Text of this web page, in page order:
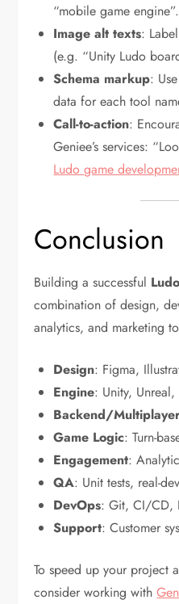
“mobile game engine”.
Image alt texts:
(e.g. “Unity Ludo
Schema markup:
data for each tool
Call-to-action:
Geniee’s services:
Ludo game
Conclusion
Building a successful
combination of design,
analytics, and marketing
Design: Figma,
Engine: Unity,
Backend/
Game Logic: Turn-
Engagement:
QA: Unit tests, real-
DevOps: Git, CI/CD,
Support: Customer
To speed up your project
consider working with